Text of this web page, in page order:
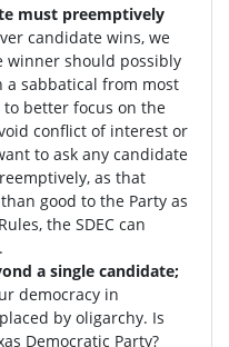
must preemptively
candidate wins, we
should possibly
a sabbatical from most
better focus on the
conflict of interest or
to ask any candidate
as that
good to the Party as
the SDEC can
a single candidate;
democracy in
by oligarchy. Is
Democratic Party?